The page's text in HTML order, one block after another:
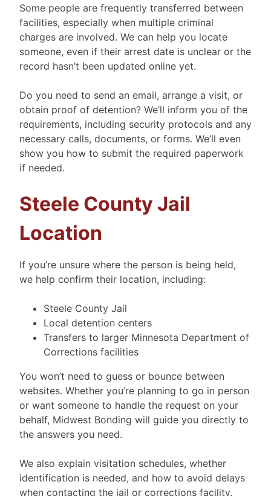
Some people are frequently transferred between
facilities, especially when multiple criminal
charges are involved. We can help you locate
someone, even if their arrest date is unclear or the
record hasn’t been updated online yet.
Do you need to send an email, arrange a visit, or
obtain proof of detention? We’ll inform you of the
requirements, including security protocols and any
necessary calls, documents, or forms. We’ll even
show you how to submit the required paperwork
if needed.
Steele County Jail
Location
If you’re unsure where the person is being held,
we help confirm their location, including:
Steele County Jail
Local detention centers
Transfers to larger Minnesota Department of
Corrections facilities
You won’t need to guess or bounce between
websites. Whether you’re planning to go in person
or want someone to handle the request on your
behalf, Midwest Bonding will guide you directly to
the answers you need.
We also explain visitation schedules, whether
identification is needed, and how to avoid delays
when contacting the jail or corrections facility.